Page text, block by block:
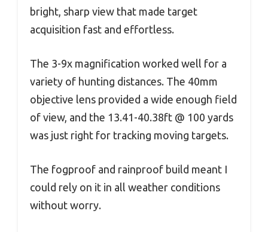
bright, sharp view that made target
acquisition fast and effortless.
The 3-9x magnification worked well for a
variety of hunting distances. The 40mm
objective lens provided a wide enough field
of view, and the 13.41-40.38ft @ 100 yards
was just right for tracking moving targets.
The fogproof and rainproof build meant I
could rely on it in all weather conditions
without worry.